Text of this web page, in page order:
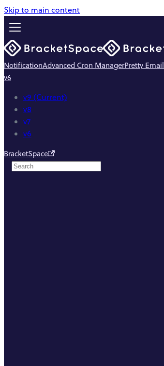
Skip to main content
NotificationAdvanced Cron ManagerPretty Email
v6
v9 (Current)
v8
v7
v6
BracketSpace